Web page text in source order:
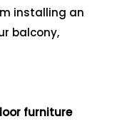
installing an
balcony,
furniture